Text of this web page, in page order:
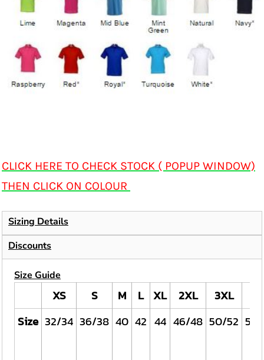
CLICK HERE TO CHECK STOCK ( POPUP WINDOW)
THEN CLICK ON COLOUR
Sizing Details
Discounts
Size Guide
XS S M L XL 2XL 3XL
Size 32/34 36/38 40 42 44 46/48 50/52